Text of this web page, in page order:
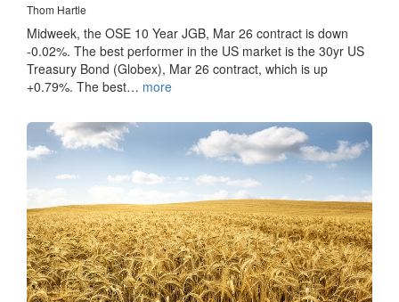
Thom Hartle
Midweek, the OSE 10 Year JGB, Mar 26 contract is down
-0.02%. The best performer in the US market is the 30yr US
Treasury Bond (Globex), Mar 26 contract, which is up
+0.79%. The best… more